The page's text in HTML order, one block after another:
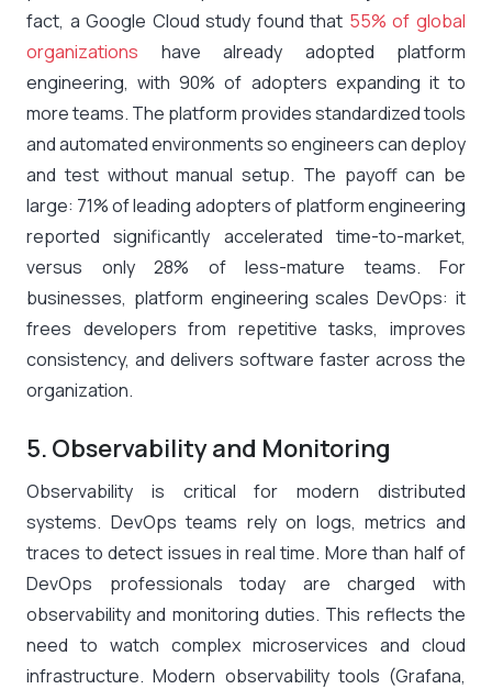
fact, a Google Cloud study found that 55% of global
organizations have already adopted platform
engineering, with 90% of adopters expanding it to
more teams​. The platform provides standardized tools
and automated environments so engineers can deploy
and test without manual setup. The payoff can be
large: 71% of leading adopters of platform engineering
reported significantly accelerated time-to-market,
versus only 28% of less-mature teams​. For
businesses, platform engineering scales DevOps: it
frees developers from repetitive tasks, improves
consistency, and delivers software faster across the
organization.
5. Observability and Monitoring
Observability is critical for modern distributed
systems. DevOps teams rely on logs, metrics and
traces to detect issues in real time. More than half of
DevOps professionals today are charged with
observability and monitoring duties​. This reflects the
need to watch complex microservices and cloud
infrastructure. Modern observability tools (Grafana,